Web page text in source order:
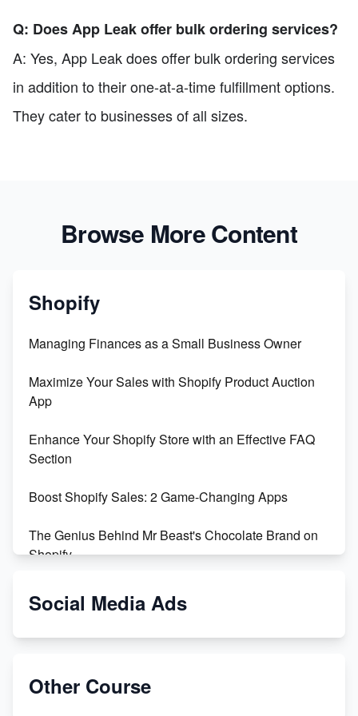
Q: Does App Leak offer bulk ordering services?
A: Yes, App Leak does offer bulk ordering services
in addition to their one-at-a-time fulfillment options.
They cater to businesses of all sizes.
Browse More Content
Shopify
Managing Finances as a Small Business Owner
Maximize Your Sales with Shopify Product Auction
App
Enhance Your Shopify Store with an Effective FAQ
Section
Boost Shopify Sales: 2 Game-Changing Apps
The Genius Behind Mr Beast's Chocolate Brand on
Shopify
Shopify vs WooCommerce: Which is Better?
Special Counsel Jack Smith Calls Out Trump's Delay
Social Media Ads
Other Course